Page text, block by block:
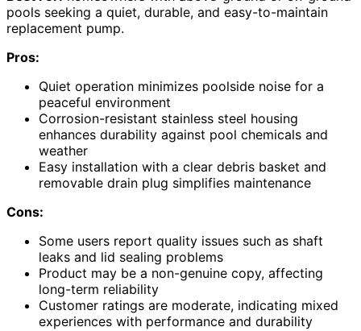
pools seeking a quiet, durable, and easy-to-maintain
replacement pump.
Pros:
Quiet operation minimizes poolside noise for a
peaceful environment
Corrosion-resistant stainless steel housing
enhances durability against pool chemicals and
weather
Easy installation with a clear debris basket and
removable drain plug simplifies maintenance
Cons:
Some users report quality issues such as shaft
leaks and lid sealing problems
Product may be a non-genuine copy, affecting
long-term reliability
Customer ratings are moderate, indicating mixed
experiences with performance and durability